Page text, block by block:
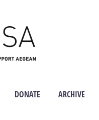
DONATE ARCHIVE